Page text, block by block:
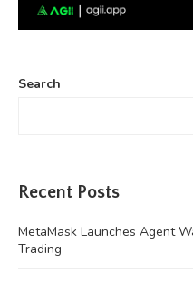
Search
Recent Posts
MetaMask Launches Agent
Trading